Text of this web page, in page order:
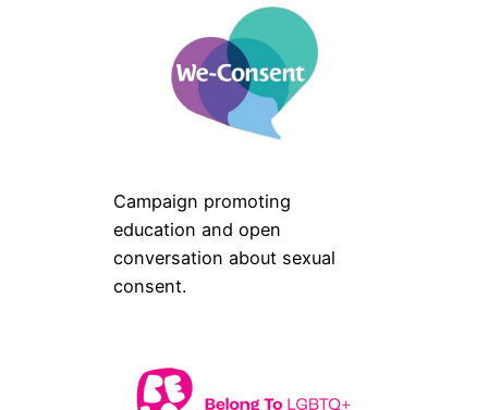
Campaign promoting
education and open
conversation about sexual
consent.